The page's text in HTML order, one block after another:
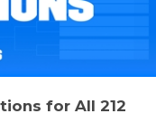
for All 212